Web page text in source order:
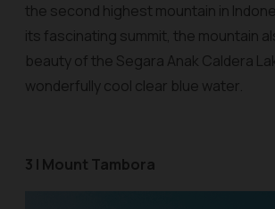
the second highest mountain in
its fascinating summit, the mountain
beauty of the Segara Anak Caldera
wonderfully cool clear blue water.
3 | Mount Tambora